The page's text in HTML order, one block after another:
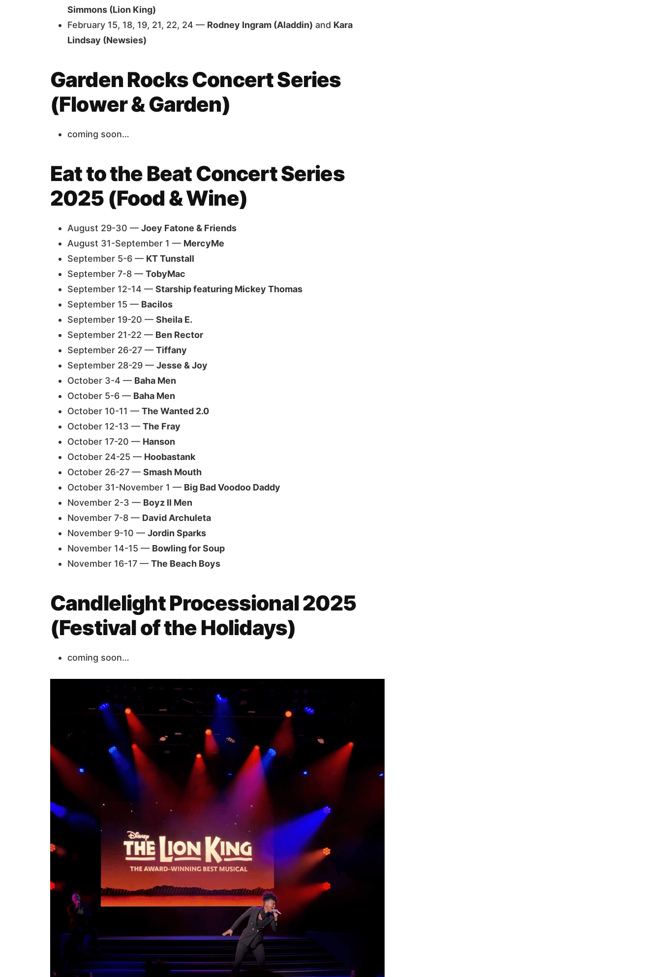
Simmons (Lion King)
February 15, 18, 19, 21, 22, 24 — Rodney Ingram (Aladdin) and Kara
Lindsay (Newsies)
Garden Rocks Concert Series
(Flower & Garden)
coming soon…
Eat to the Beat Concert Series
2025 (Food & Wine)
August 29-30 — Joey Fatone & Friends
August 31-September 1 — MercyMe
September 5-6 — KT Tunstall
September 7-8 — TobyMac
September 12-14 — Starship featuring Mickey Thomas
September 15 — Bacilos
September 19-20 — Sheila E.
September 21-22 — Ben Rector
September 26-27 — Tiffany
September 28-29 — Jesse & Joy
October 3-4 — Baha Men
October 5-6 — Baha Men
October 10-11 — The Wanted 2.0
October 12-13 — The Fray
October 17-20 — Hanson
October 24-25 — Hoobastank
October 26-27 — Smash Mouth
October 31-November 1 — Big Bad Voodoo Daddy
November 2-3 — Boyz II Men
November 7-8 — David Archuleta
November 9-10 — Jordin Sparks
November 14-15 — Bowling for Soup
November 16-17 — The Beach Boys
Candlelight Processional 2025
(Festival of the Holidays)
coming soon…